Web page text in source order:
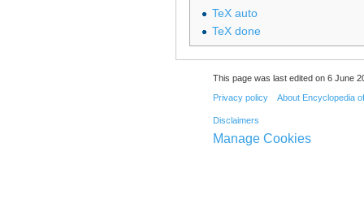
TeX auto
TeX done
This page was last edited on 6 June
Privacy policy About Encyclopedia
Disclaimers
Manage Cookies